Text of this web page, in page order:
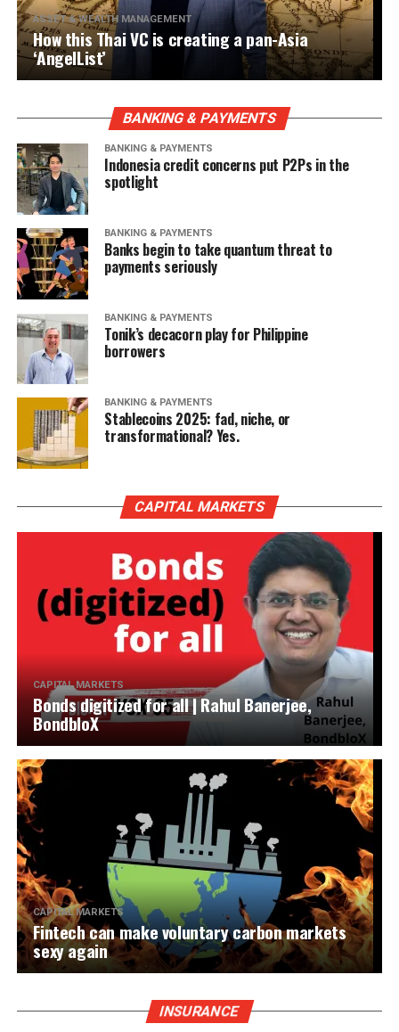
ASSET & WEALTH MANAGEMENT
How this Thai VC is creating a pan-Asia
‘AngelList’
BANKING & PAYMENTS
BANKING & PAYMENTS
Indonesia credit concerns put P2Ps in the
spotlight
BANKING & PAYMENTS
Banks begin to take quantum threat to
payments seriously
BANKING & PAYMENTS
Tonik’s decacorn play for Philippine
borrowers
BANKING & PAYMENTS
Stablecoins 2025: fad, niche, or
transformational? Yes.
CAPITAL MARKETS
CAPITAL MARKETS
Bonds digitized for all | Rahul Banerjee,
BondbloX
CAPITAL MARKETS
Fintech can make voluntary carbon markets
sexy again
INSURANCE